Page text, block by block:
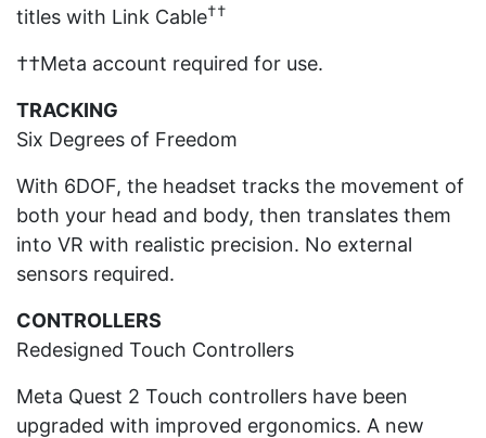
titles with Link Cable††
††Meta account required for use.
TRACKING
Six Degrees of Freedom
With 6DOF, the headset tracks the movement of
both your head and body, then translates them
into VR with realistic precision. No external
sensors required.
CONTROLLERS
Redesigned Touch Controllers
Meta Quest 2 Touch controllers have been
upgraded with improved ergonomics. A new